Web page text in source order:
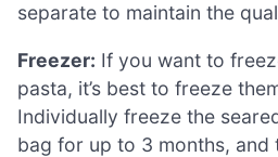
separate to maintain the
Freezer: If you want to
pasta, it’s best to freeze
Individually freeze the
bag for up to 3 months, and